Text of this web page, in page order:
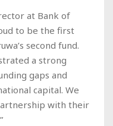
at Bank of
to be the first
second fund.
a strong
gaps and
capital. We
with their